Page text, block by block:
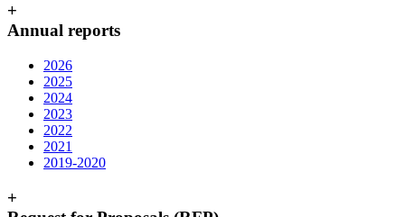
+
Annual reports
2026
2025
2024
2023
2022
2021
2019-2020
+